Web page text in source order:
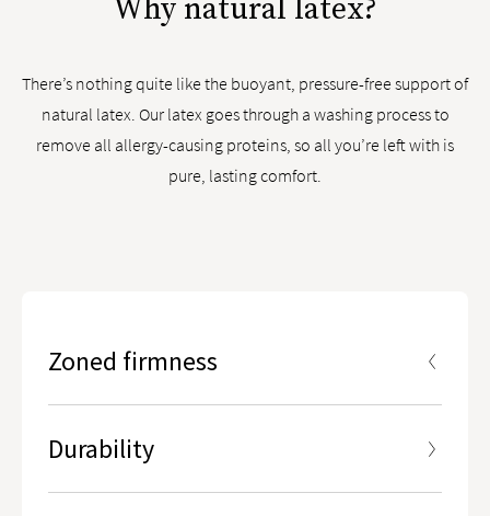
Why natural latex?
There’s nothing quite like the buoyant, pressure-free support of
natural latex. Our latex goes through a washing process to
remove all allergy-causing proteins, so all you’re left with is
pure, lasting comfort.
Zoned firmness
5 ergonomic zones designed to give you enhanced
lumbar support in the center third of the mattress
Durability